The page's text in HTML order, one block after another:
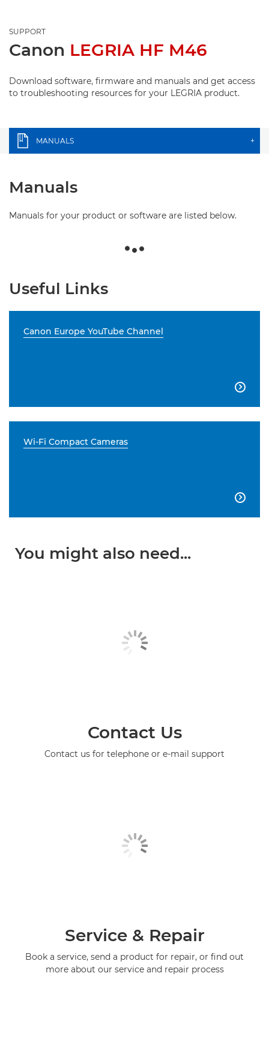
SUPPORT
Canon LEGRIA HF M46
Download software, firmware and manuals and get access
to troubleshooting resources for your LEGRIA product.
MANUALS +
Manuals
Manuals for your product or software are listed below.
Useful Links
Canon Europe YouTube Channel

Wi-Fi Compact Cameras

You might also need...
Contact Us
Contact us for telephone or e-mail support
Service & Repair
Book a service, send a product for repair, or find out
more about our service and repair process